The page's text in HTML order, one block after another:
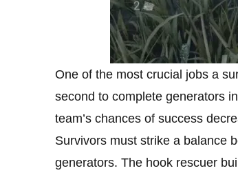
One of the most crucial jobs a
second to complete generators
team’s chances of success
Survivors must strike a balance
generators. The hook rescuer